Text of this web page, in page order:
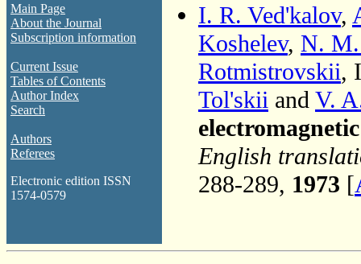
Main Page
About the Journal
Subscription information
Current Issue
Tables of Contents
Author Index
Search
Authors
Referees
Electronic edition ISSN
1574-0579
I. R. Ved'kalov,
Koshelev, N.
Rotmistrovskii,
Tol'skii and V.
English
288-289, 1973 [